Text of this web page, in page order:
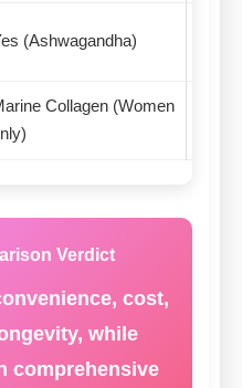
(Ashwagandha)
Collagen (Women
Verdict
cost,
while
comprehensive